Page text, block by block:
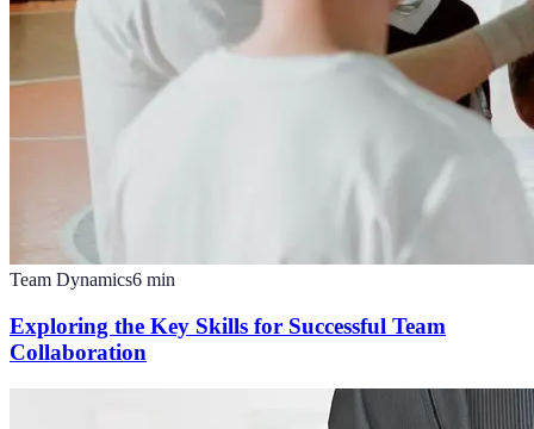
Team Dynamics6 min
Exploring the Key Skills for Successful Team
Collaboration